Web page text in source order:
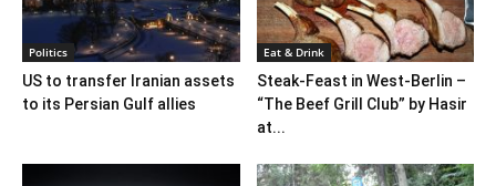
Politics
US to transfer Iranian assets
to its Persian Gulf allies
Eat & Drink
Steak-Feast in West-Berlin –
“The Beef Grill Club” by Hasir
at...